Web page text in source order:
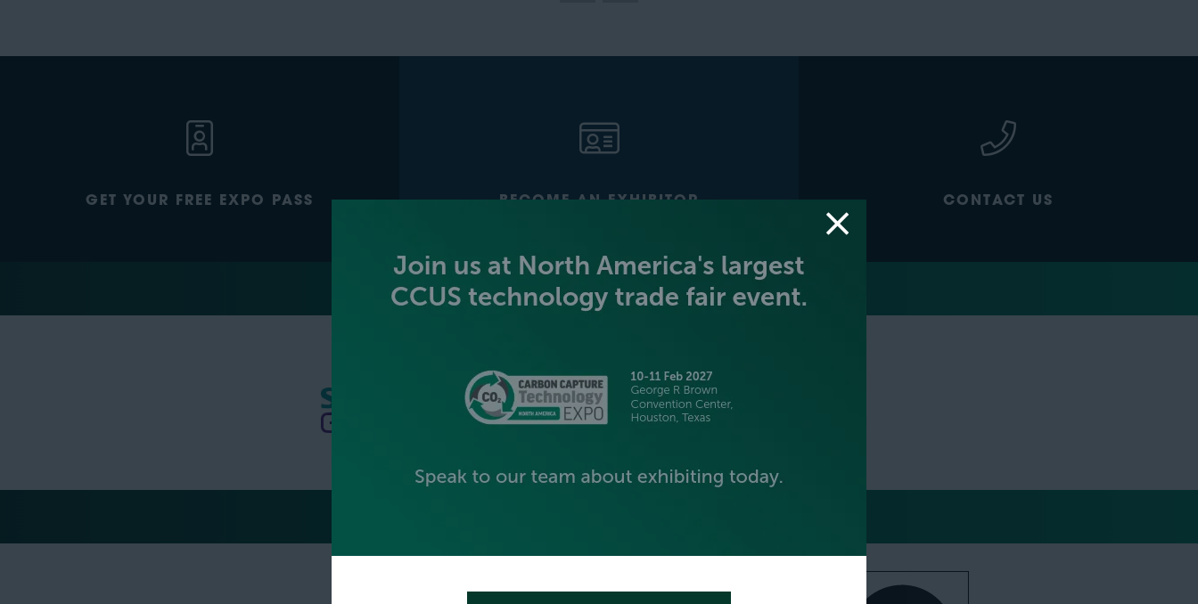
GET YOUR FREE EXPO PASS BECOME AN EXHIBITOR CONTACT US